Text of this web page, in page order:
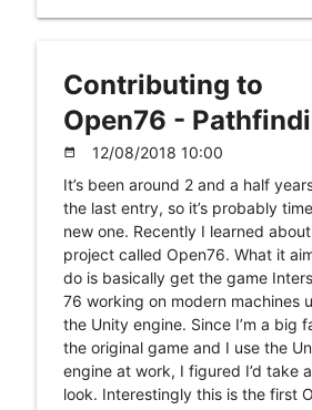
Contributing to
Open76 -
date_range
12/08/2018 10:00
It’s been around 2 and a half
the last entry, so it’s probably
new one. Recently I learned
project called Open76. What it
do is basically get the game
76 working on modern machines
the Unity engine. Since I’m a big
the original game and I use the
engine at work, I figured I’d take
look. Interestingly this is the first